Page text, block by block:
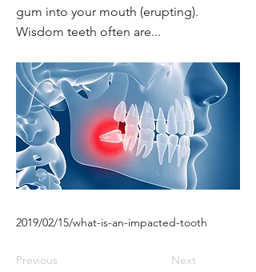
gum into your mouth (erupting).
Wisdom teeth often are...
2019/02/15/what-is-an-impacted-tooth
Previous Next